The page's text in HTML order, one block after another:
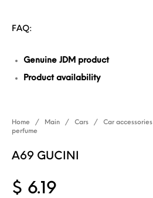
Home / Main / Cars / Car accessories
perfume
A69 GUCINI
$ 6.19
FAQ:
Genuine JDM product
Product availability